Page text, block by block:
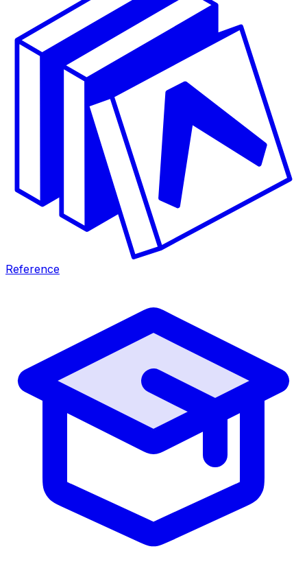
Reference